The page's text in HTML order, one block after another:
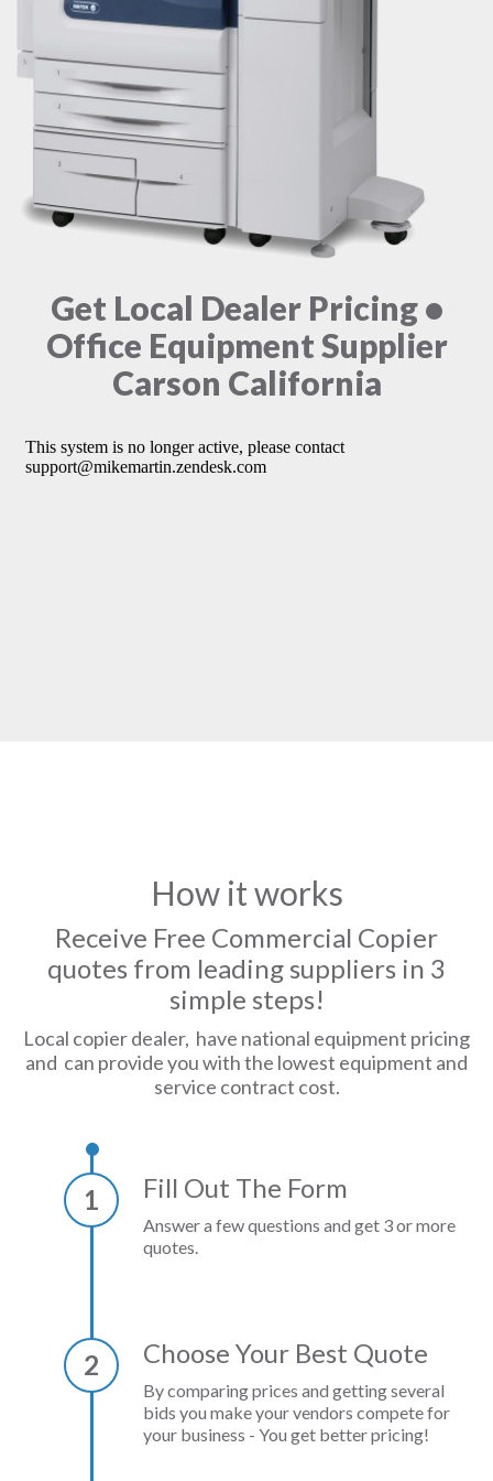
Get Local Dealer Pricing •
Office Equipment Supplier
Carson California
How it works
Receive Free Commercial Copier
quotes from leading suppliers in 3
simple steps!
Local copier dealer, have national equipment pricing
and can provide you with the lowest equipment and
service contract cost.
1 Fill Out The Form
Answer a few questions and get 3 or more
quotes.
2 Choose Your Best Quote
By comparing prices and getting several
bids you make your vendors compete for
your business - You get better pricing!